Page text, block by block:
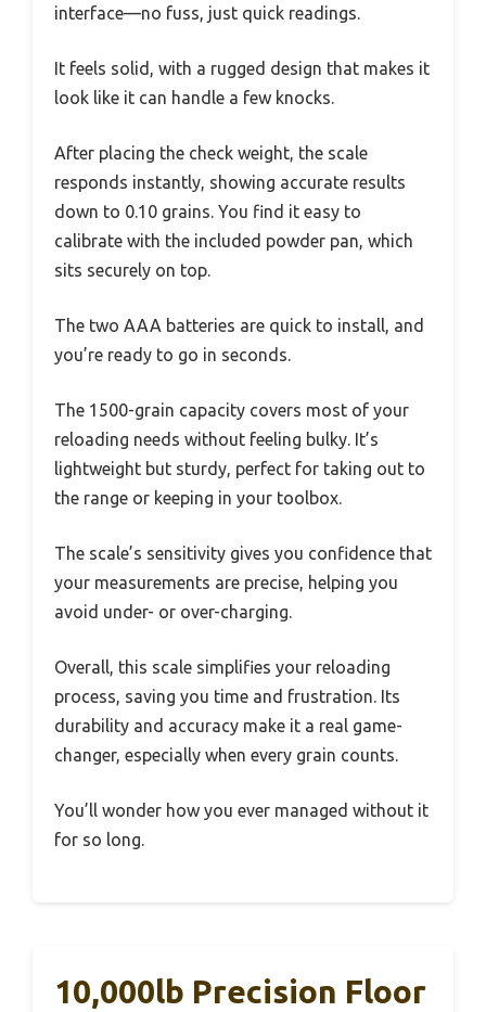
interface—no fuss, just quick readings.
It feels solid, with a rugged design that makes it
look like it can handle a few knocks.
After placing the check weight, the scale
responds instantly, showing accurate results
down to 0.10 grains. You find it easy to
calibrate with the included powder pan, which
sits securely on top.
The two AAA batteries are quick to install, and
you’re ready to go in seconds.
The 1500-grain capacity covers most of your
reloading needs without feeling bulky. It’s
lightweight but sturdy, perfect for taking out to
the range or keeping in your toolbox.
The scale’s sensitivity gives you confidence that
your measurements are precise, helping you
avoid under- or over-charging.
Overall, this scale simplifies your reloading
process, saving you time and frustration. Its
durability and accuracy make it a real game-
changer, especially when every grain counts.
You’ll wonder how you ever managed without it
for so long.
10,000lb Precision Floor